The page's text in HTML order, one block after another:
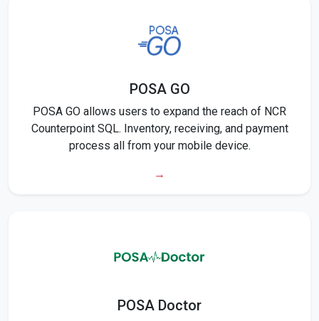
POSA GO
POSA GO allows users to expand the reach of NCR
Counterpoint SQL. Inventory, receiving, and payment
process all from your mobile device.
→
POSA Doctor